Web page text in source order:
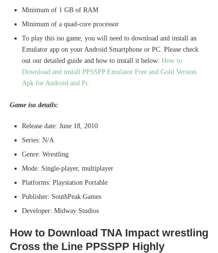
Minimum of 1 GB of RAM
Minimum of a quad-core processor
To play this iso game, you will need to download and install an
Emulator app on your Android Smartphone or PC. Please check
out our detailed guide and how to install it below: How to
Download and install PPSSPP Emulator Free and Gold Version
Apk for Android and Pc
Game iso details:
Release date: June 18, 2010
Series: N/A
Genre: Wrestling
Mode: Single-player, multiplayer
Platforms: Playstation Portable
Publisher: SouthPeak Games
Developer: Midway Studios
How to Download TNA Impact wrestling
Cross the Line PPSSPP Highly